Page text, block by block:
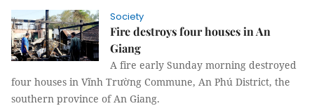
Society
Fire destroys four houses in An
Giang
A fire early Sunday morning destroyed
four houses in Vĩnh Trường Commune, An Phú District, the
southern province of An Giang.